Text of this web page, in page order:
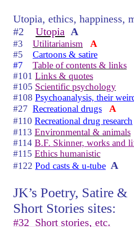
Utopia, ethics, happiness,
#2
Utopia A
#3 Utilitarianism A
#5
Cartoons & satire
#7
Table of contents & links
#101 Links & quotes
#105 Scientific psychology
#108 Psychoanalysis, their
#27 Recreational drugs A
#110 Recreational drug research
#113 Environmental & animals
#114 B.F. Skinner, works and
#115 Ethics humanistic
#122 Pod casts & u-tube A
JK’s Poetry, Satire &
Short Stories sites:
#32 Short stories, etc.